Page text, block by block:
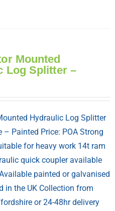
Mounted
Log Splitter –
Hydraulic Log Splitter
Painted Price: POA Strong
for heavy work 14t ram
quick coupler available
painted or galvanised
in the UK Collection from
or 24-48hr delivery